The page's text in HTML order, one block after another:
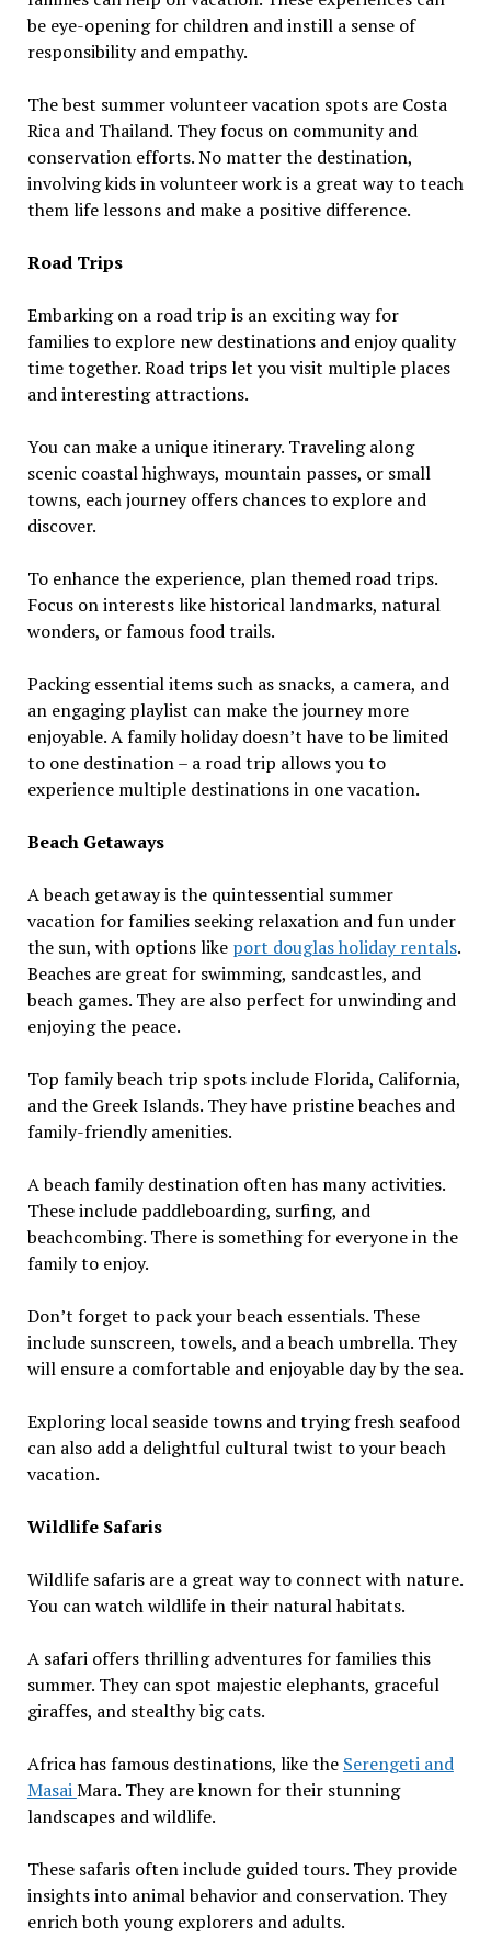
be eye-opening for children and instill a sense of
responsibility and empathy.
The best summer volunteer vacation spots are Costa
Rica and Thailand. They focus on community and
conservation efforts. No matter the destination,
involving kids in volunteer work is a great way to teach
them life lessons and make a positive difference.
Road Trips
Embarking on a road trip is an exciting way for
families to explore new destinations and enjoy quality
time together. Road trips let you visit multiple places
and interesting attractions.
You can make a unique itinerary. Traveling along
scenic coastal highways, mountain passes, or small
towns, each journey offers chances to explore and
discover.
To enhance the experience, plan themed road trips.
Focus on interests like historical landmarks, natural
wonders, or famous food trails.
Packing essential items such as snacks, a camera, and
an engaging playlist can make the journey more
enjoyable. A family holiday doesn’t have to be limited
to one destination – a road trip allows you to
experience multiple destinations in one vacation.
Beach Getaways
A beach getaway is the quintessential summer
vacation for families seeking relaxation and fun under
the sun, with options like port douglas holiday rentals.
Beaches are great for swimming, sandcastles, and
beach games. They are also perfect for unwinding and
enjoying the peace.
Top family beach trip spots include Florida, California,
and the Greek Islands. They have pristine beaches and
family-friendly amenities.
A beach family destination often has many activities.
These include paddleboarding, surfing, and
beachcombing. There is something for everyone in the
family to enjoy.
Don’t forget to pack your beach essentials. These
include sunscreen, towels, and a beach umbrella. They
will ensure a comfortable and enjoyable day by the sea.
Exploring local seaside towns and trying fresh seafood
can also add a delightful cultural twist to your beach
vacation.
Wildlife Safaris
Wildlife safaris are a great way to connect with nature.
You can watch wildlife in their natural habitats.
A safari offers thrilling adventures for families this
summer. They can spot majestic elephants, graceful
giraffes, and stealthy big cats.
Africa has famous destinations, like the Serengeti and
MasaiMara. They are known for their stunning
landscapes and wildlife.
These safaris often include guided tours. They provide
insights into animal behavior and conservation. They
enrich both young explorers and adults.